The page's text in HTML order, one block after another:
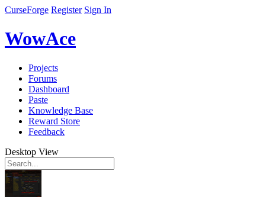
CurseForge Register Sign In
WowAce
Projects
Forums
Dashboard
Paste
Knowledge Base
Reward Store
Feedback
Desktop View